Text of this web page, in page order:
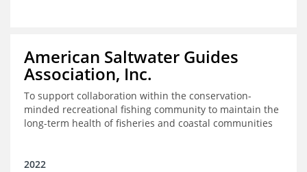
American Saltwater Guides
Association, Inc.
To support collaboration within the conservation-
minded recreational fishing community to maintain the
long-term health of fisheries and coastal communities
2022